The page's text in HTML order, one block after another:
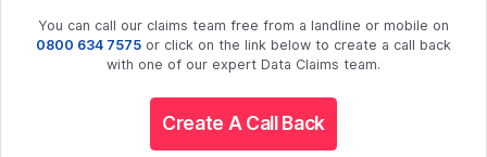
You can call our claims team free from a landline or mobile on
0800 634 7575 or click on the link below to create a call back
with one of our expert Data Claims team.
Create A Call Back